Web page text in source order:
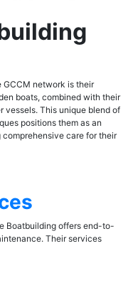
GCCM network is their
boats, combined with their
vessels. This unique blend of
positions them as an
care for their
Boatbuilding offers end-to-
Their services